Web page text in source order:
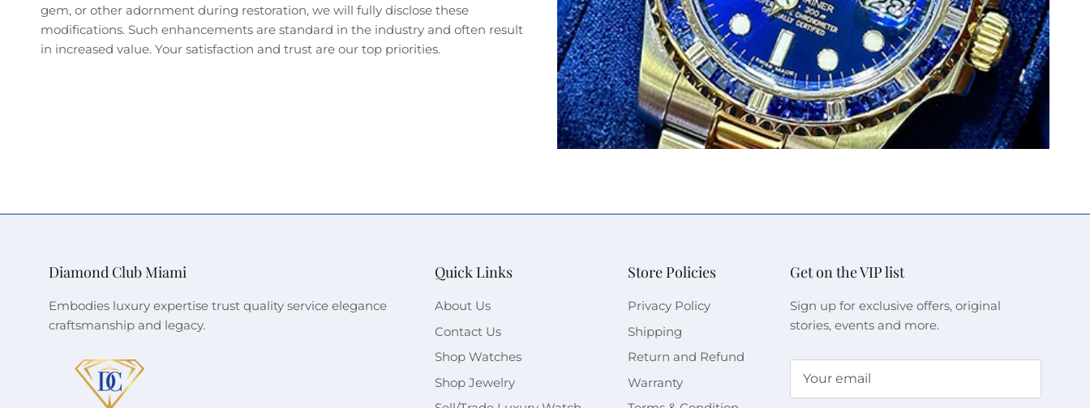
gem, or other adornment during restoration, we will fully disclose these
modifications. Such enhancements are standard in the industry and often result
in increased value. Your satisfaction and trust are our top priorities.
Diamond Club Miami
Embodies luxury expertise trust quality service elegance
craftsmanship and legacy.
Quick Links
About Us
Contact Us
Shop Watches
Shop Jewelry
Store Policies
Privacy Policy
Shipping
Return and Refund
Warranty
Get on the VIP list
Sign up for exclusive offers, original
stories, events and more.